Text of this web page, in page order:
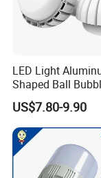
LED Light
Shaped Ball
Bulb LED Bulb
US$7.80-9.90